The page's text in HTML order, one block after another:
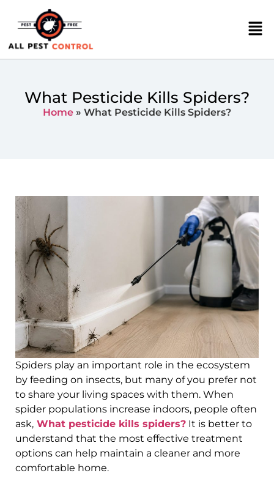
What Pesticide Kills Spiders?
Home » What Pesticide Kills Spiders?
Spiders play an important role in the ecosystem
by feeding on insects, but many of you prefer not
to share your living spaces with them. When
spider populations increase indoors, people often
ask, What pesticide kills spiders? It is better to
understand that the most effective treatment
options can help maintain a cleaner and more
comfortable home.